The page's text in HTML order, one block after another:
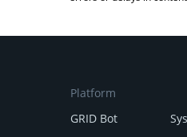
Platform
GRID Bot